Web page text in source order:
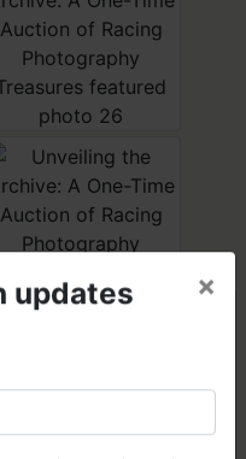
Sell?
quality assets into cash!
updates ×